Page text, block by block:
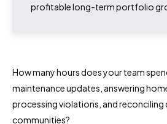
profitable long-term portfolio
How many hours does your team
maintenance updates, answering
processing violations, and reconciling
communities?